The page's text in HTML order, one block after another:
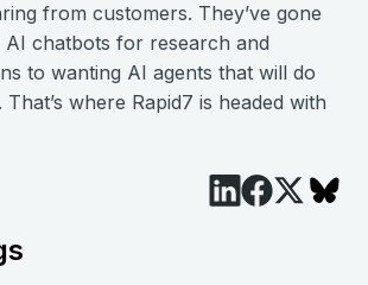
from customers. They’ve gone
chatbots for research and
to wanting AI agents that will do
where Rapid7 is headed with